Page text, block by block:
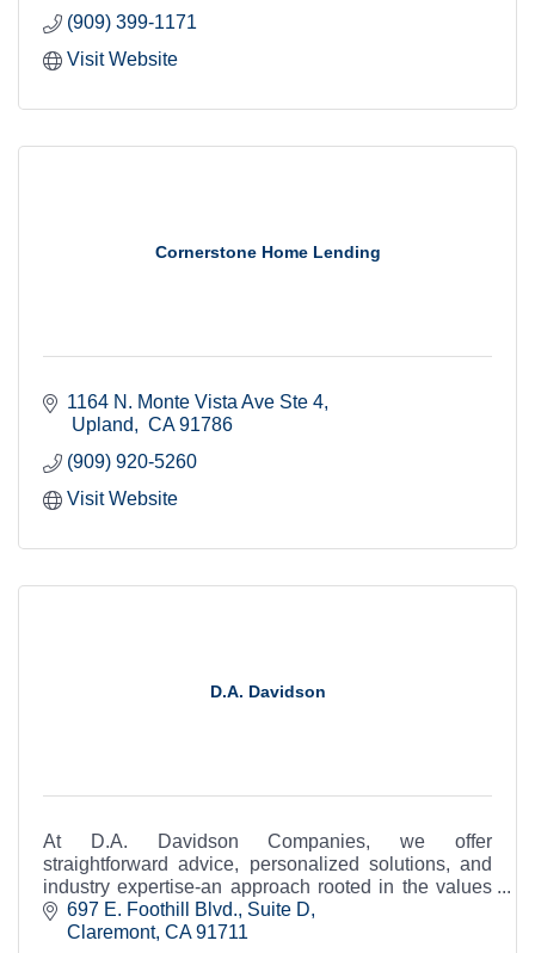
(909) 399-1171
Visit Website
Cornerstone Home Lending
1164 N. Monte Vista Ave Ste 4
Upland
CA 91786
(909) 920-5260
Visit Website
D.A. Davidson
At D.A. Davidson Companies, we offer
straightforward advice, personalized solutions, and
industry expertise-an approach rooted in the values
of a company that is as independent as you are.
697 E. Foothill Blvd., Suite D
Claremont CA 91711